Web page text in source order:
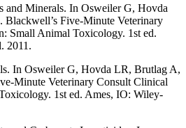
Minerals. In Osweiler G, Hovda
Five-Minute Veterinary
Small Animal Toxicology. 1st ed.
2011.
In Osweiler G, Hovda LR, Brutlag A,
Minute Veterinary Consult Clinical
1st ed. Ames, IO: Wiley-